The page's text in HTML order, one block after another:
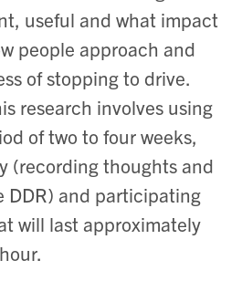
useful and what impact
people approach and
of stopping to drive.
research involves using
of two to four weeks,
(recording thoughts and
DDR) and participating
will last approximately